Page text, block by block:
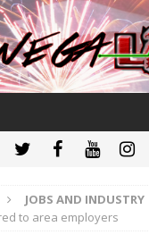
JOBS AND INDUSTRY
to area employers